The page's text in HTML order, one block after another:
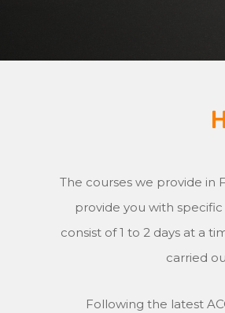
The courses we provide in
provide you with
consist of 1 to 2 days at a
carried
Following the latest